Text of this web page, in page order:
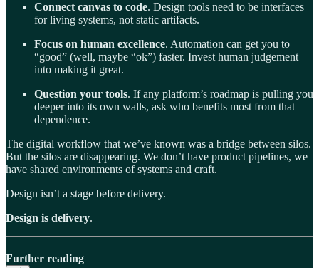
Connect canvas to code. Design tools need to be interfaces
for living systems, not static artifacts.
Focus on human excellence. Automation can get you to
“good” (well, maybe “ok”) faster. Invest human judgement
into making it great.
Question your tools. If any platform’s roadmap is pulling you
deeper into its own walls, ask who benefits most from that
dependence.
The digital workflow that we’ve known was a bridge between silos.
But the silos are disappearing. We don’t have product pipelines, we
have shared environments of systems and craft.
Design isn’t a stage before delivery.
Design is delivery.
Further reading